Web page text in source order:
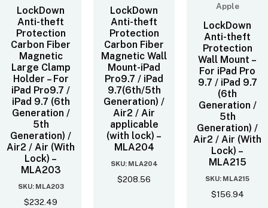
LockDown
Anti-theft
Protection
Carbon Fiber
Magnetic
Large Clamp
Holder – For
iPad Pro9.7 /
iPad 9.7 (6th
Generation /
5th
Generation) /
Air2 / Air (With
Lock) –
MLA203
SKU: MLA203
$232.49
LockDown
Anti-theft
Protection
Carbon Fiber
Magnetic Wall
Mount-iPad
Pro9.7 / iPad
9.7(6th/5th
Generation) /
Air2 / Air
applicable
(with lock) –
MLA204
SKU: MLA204
$208.56
Apple
LockDown
Anti-theft
Protection
Wall Mount –
For iPad Pro
9.7 / iPad 9.7
(6th
Generation /
5th
Generation) /
Air2 / Air (With
Lock) –
MLA215
SKU: MLA215
$156.94